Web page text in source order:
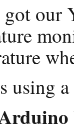
our
using a